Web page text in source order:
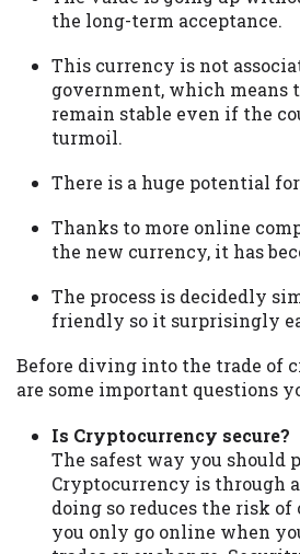
the long-term acceptance.
This currency is not
government, which means
remain stable even if the
turmoil.
There is a huge potential
Thanks to more online
the new currency, it has
The process is decidedly
friendly so it surprisingly
Before diving into the trade of
are some important questions
Is Cryptocurrency secure?
The safest way you should
Cryptocurrency is through
doing so reduces the risk of
you only go online when